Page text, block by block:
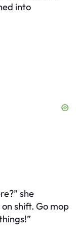
into
she
shift. Go mop